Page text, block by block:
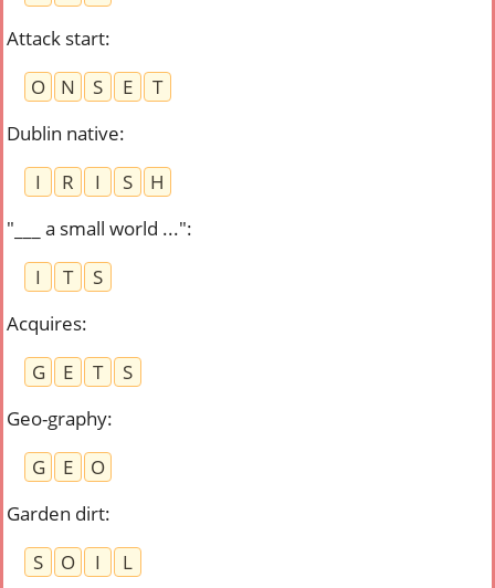
Attack start:
O
N S E
T
Dublin native:
I
R I S
H
"___ a small world ...":
I
T
S
Acquires:
G
E T
S
Geo-graphy:
G
E
O
Garden dirt:
S
O I
L